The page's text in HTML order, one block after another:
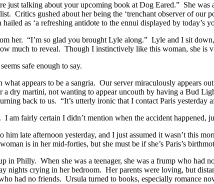
just talking about your upcoming book at Dog Eared.” She was
Critics gushed about her being the ‘trenchant observer of
as ‘a refreshing antidote to the ennui displayed by today’s
her. “I’m so glad you brought Lyle along.” Lyle and I sit
much to reveal. Though I instinctively like this woman, she is
safe enough to say.
what appears to be a sangria. Our server miraculously appears
dry martini, not wanting to appear uncouth by having a Bud
back to us. “It’s utterly ironic that I contact Paris yesterday
fairly certain I didn’t mention when the accident happened,
late afternoon yesterday, and I just assumed it wasn’t this
is in her mid-forties, but she must be if she’s Paris’s
in Philly. When she was a teenager, she was a frump who had
nights crying in her bedroom. Her parents were loving, but
had no friends. Ursula turned to books, especially romance